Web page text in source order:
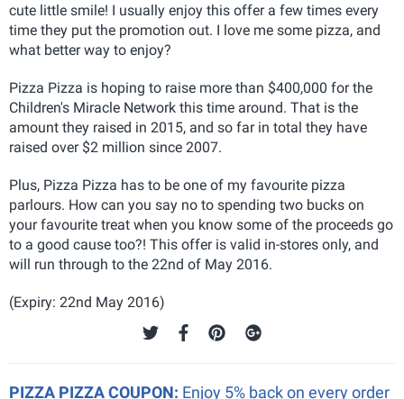
cute little smile! I usually enjoy this offer a few times every
time they put the promotion out. I love me some pizza, and
what better way to enjoy?
Pizza Pizza is hoping to raise more than $400,000 for the
Children's Miracle Network this time around. That is the
amount they raised in 2015, and so far in total they have
raised over $2 million since 2007.
Plus, Pizza Pizza has to be one of my favourite pizza
parlours. How can you say no to spending two bucks on
your favourite treat when you know some of the proceeds go
to a good cause too?! This offer is valid in-stores only, and
will run through to the 22nd of May 2016.
(Expiry: 22nd May 2016)
PIZZA PIZZA COUPON: Enjoy 5% back on every order